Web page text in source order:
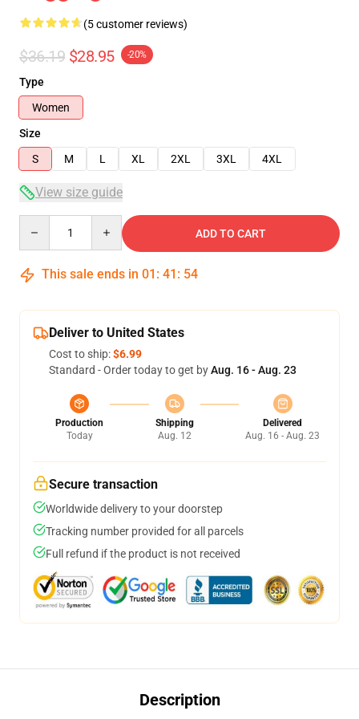
(5 customer reviews)
$36.19 $28.95 -20%
Type
Women
Size
S
M L XL 2XL 3XL 4XL
View size guide
ADD TO CART
This sale ends in 01 : 41 : 54
Deliver to United States
Cost to ship:$6.99
Standard - Order today to get byAug. 16 - Aug. 23
Production
Today
Shipping
Aug. 12
Delivered
Aug. 16 - Aug. 23
Secure transaction
Worldwide delivery to your doorstep
Tracking number provided for all parcels
Full refund if the product is not received
Description